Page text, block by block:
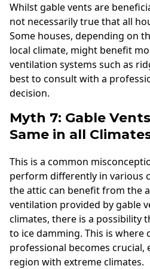
Whilst gable vents are
not necessarily true that all
Some houses, depending on
local climate, might benefit
ventilation systems such as
best to consult with a
decision.
Myth 7: Gable
Same in all
This is a common
perform differently in various
the attic can benefit from the
ventilation provided by gable
climates, there is a possibility
to ice damming. This is where
professional becomes crucial,
region with extreme climates.